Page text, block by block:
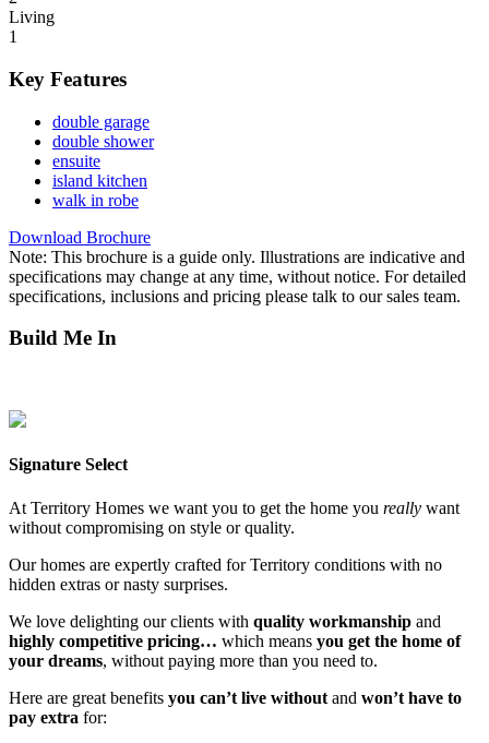
Living
1
Key Features
double garage
double shower
ensuite
island kitchen
walk in robe
Download Brochure
Note: This brochure is a guide only. Illustrations are indicative and
specifications may change at any time, without notice. For detailed
specifications, inclusions and pricing please talk to our sales team.
Build Me In
Signature Select
At Territory Homes we want you to get the home you really want
without compromising on style or quality.
Our homes are expertly crafted for Territory conditions with no
hidden extras or nasty surprises.
We love delighting our clients with quality workmanship and
highly competitive pricing… which means you get the home of
your dreams, without paying more than you need to.
Here are great benefits you can’t live without and won’t have to
pay extra for: